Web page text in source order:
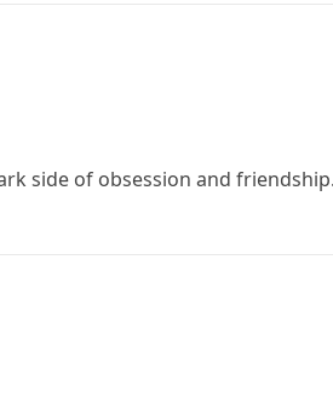
side of obsession and